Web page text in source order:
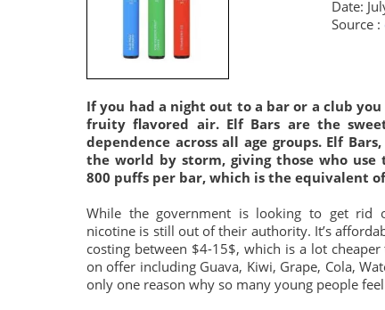
Date:
Source :
If you had a night out to a bar or a club
fruity flavored air. Elf Bars are the
dependence across all age groups. Elf
the world by storm, giving those who
800 puffs per bar, which is the equivalent
While the government is looking to get rid
nicotine is still out of their authority. It’s
costing between $4-15$, which is a lot
on offer including Guava, Kiwi, Grape, Cola,
only one reason why so many young people